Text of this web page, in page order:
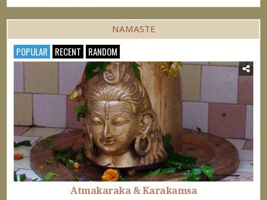
NAMASTE
POPULAR RECENT RANDOM
Atmakaraka & Karakamsa